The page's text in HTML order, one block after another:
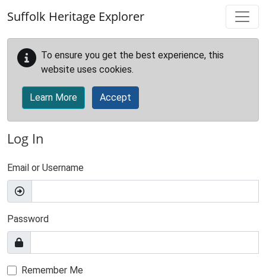
Suffolk Heritage Explorer
To ensure you get the best experience, this
website uses cookies.
Learn More Accept
Log In
Email or Username
Password
Remember Me